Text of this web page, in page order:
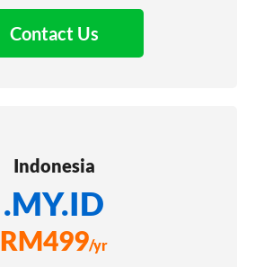
Contact Us
Indonesia
.MY.ID
RM499/yr